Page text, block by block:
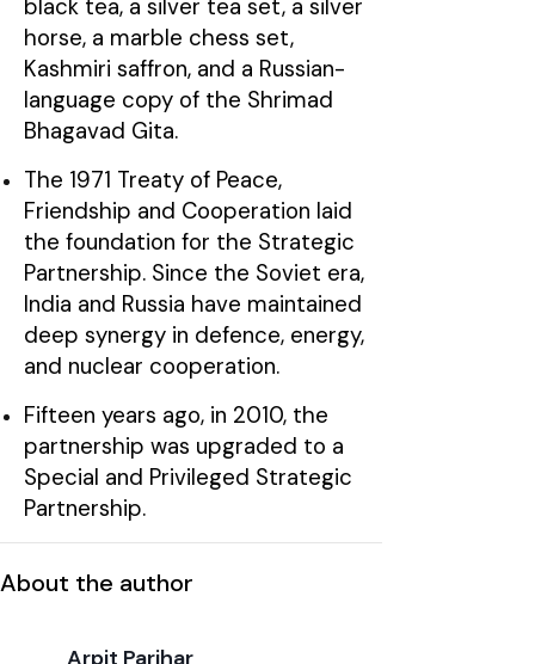
black tea, a silver tea set, a silver
horse, a marble chess set,
Kashmiri saffron, and a Russian-
language copy of the Shrimad
Bhagavad Gita.
The 1971 Treaty of Peace,
Friendship and Cooperation laid
the foundation for the Strategic
Partnership. Since the Soviet era,
India and Russia have maintained
deep synergy in defence, energy,
and nuclear cooperation.
Fifteen years ago, in 2010, the
partnership was upgraded to a
Special and Privileged Strategic
Partnership.
About the author